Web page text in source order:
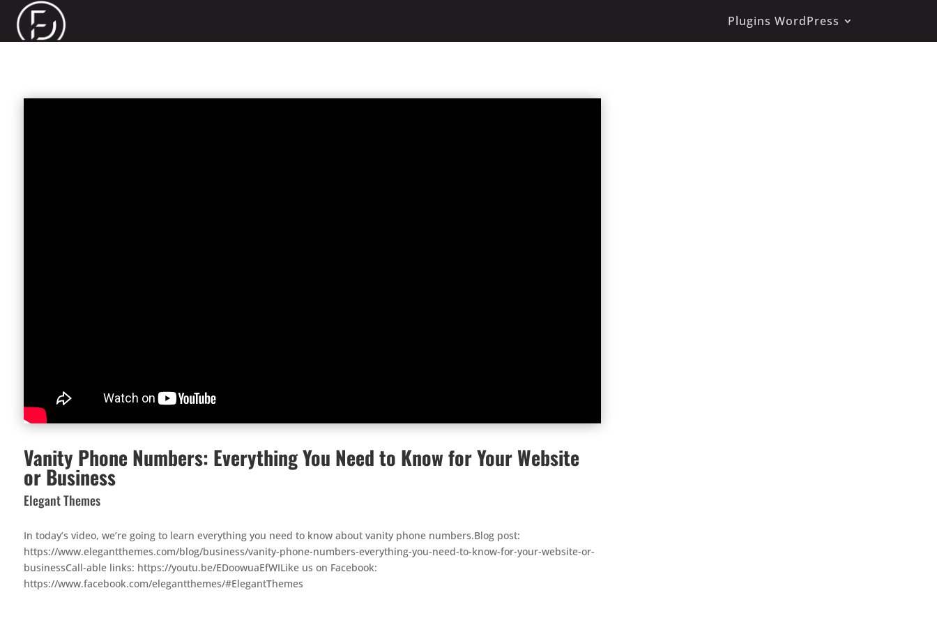
Plugins WordPress
Vanity Phone Numbers: Everything You Need to Know for Your Website
or Business
Elegant Themes
In today’s video, we’re going to learn everything you need to know about vanity phone numbers.Blog post:
https://www.elegantthemes.com/blog/business/vanity-phone-numbers-everything-you-need-to-know-for-your-website-or-
businessCall-able links: https://youtu.be/EDoowuaEfWILike us on Facebook:
https://www.facebook.com/elegantthemes/#ElegantThemes